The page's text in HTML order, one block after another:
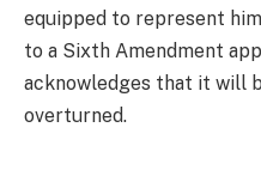
equipped to represent
to a Sixth Amendment
acknowledges that it will
overturned.